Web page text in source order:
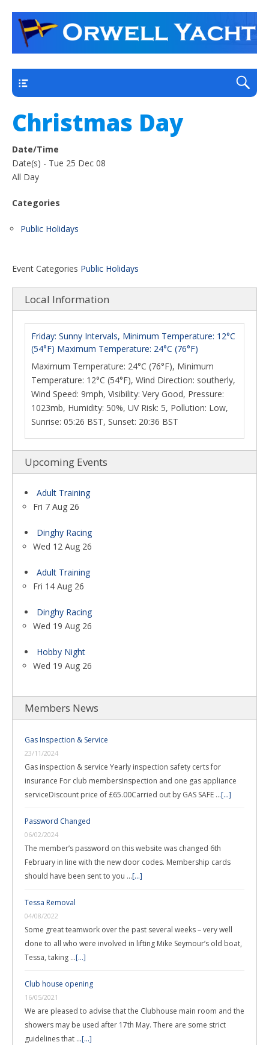
Orwell Yacht Club
a thriving club yacht club on the outskirts of
Ipswich
Christmas Day
Date/Time
Date(s) - Tue 25 Dec 08
All Day
Categories
Public Holidays
Event Categories Public Holidays
Local Information
Friday: Sunny Intervals, Minimum Temperature: 12°C
(54°F) Maximum Temperature: 24°C (76°F)
Maximum Temperature: 24°C (76°F), Minimum
Temperature: 12°C (54°F), Wind Direction: southerly,
Wind Speed: 9mph, Visibility: Very Good, Pressure:
1023mb, Humidity: 50%, UV Risk: 5, Pollution: Low,
Sunrise: 05:26 BST, Sunset: 20:36 BST
Upcoming Events
Adult Training
Fri 7 Aug 26
Dinghy Racing
Wed 12 Aug 26
Adult Training
Fri 14 Aug 26
Dinghy Racing
Wed 19 Aug 26
Hobby Night
Wed 19 Aug 26
Members News
Gas Inspection & Service
23/11/2024
Gas inspection & service Yearly inspection safety certs for
insurance For club membersInspection and one gas appliance
serviceDiscount price of £65.00Carried out by GAS SAFE …[...]
Password Changed
06/02/2024
The member’s password on this website was changed 6th
February in line with the new door codes. Membership cards
should have been sent to you …[...]
Tessa Removal
04/08/2022
Some great teamwork over the past several weeks – very well
done to all who were involved in lifting Mike Seymour’s old boat,
Tessa, taking …[...]
Club house opening
16/05/2021
We are pleased to advise that the Clubhouse main room and the
showers may be used after 17th May. There are some strict
guidelines that …[...]